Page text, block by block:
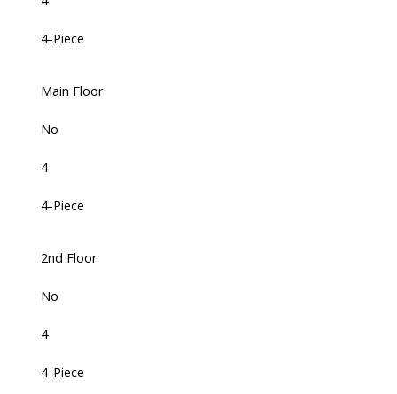
4-Piece
Main Floor
No
4
4-Piece
2nd Floor
No
4
4-Piece